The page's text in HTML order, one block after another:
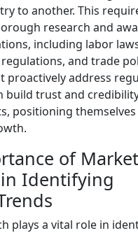
to another. This
research and
including labor
and trade
proactively address
build trust and
positioning
of Market
in Identifying
plays a vital role in